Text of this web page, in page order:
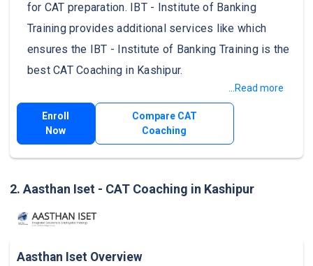
for CAT preparation. IBT - Institute of Banking
Training provides additional services like which
ensures the IBT - Institute of Banking Training is the
best CAT Coaching in Kashipur.
...Read more
Enroll
Now
Compare CAT
Coaching
2. Aasthan Iset - CAT Coaching in Kashipur
Aasthan Iset Overview